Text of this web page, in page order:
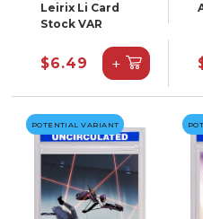
Leirix Li Card
Stock VAR
$6.49 +
POTENTIAL VARIANT